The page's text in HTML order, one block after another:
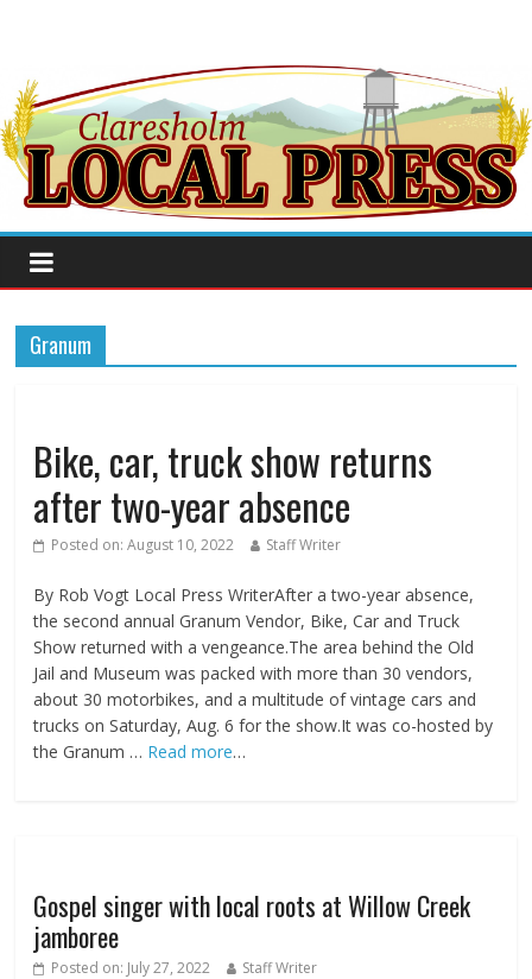
Granum
Bike, car, truck show returns
after two-year absence
Posted on:August 10, 2022 Staff Writer
By Rob Vogt Local Press WriterAfter a two-year absence,
the second annual Granum Vendor, Bike, Car and Truck
Show returned with a vengeance.The area behind the Old
Jail and Museum was packed with more than 30 vendors,
about 30 motorbikes, and a multitude of vintage cars and
trucks on Saturday, Aug. 6 for the show.It was co-hosted by
the Granum … Read more…
Gospel singer with local roots at Willow Creek
jamboree
Posted on: July 27, 2022 Staff Writer